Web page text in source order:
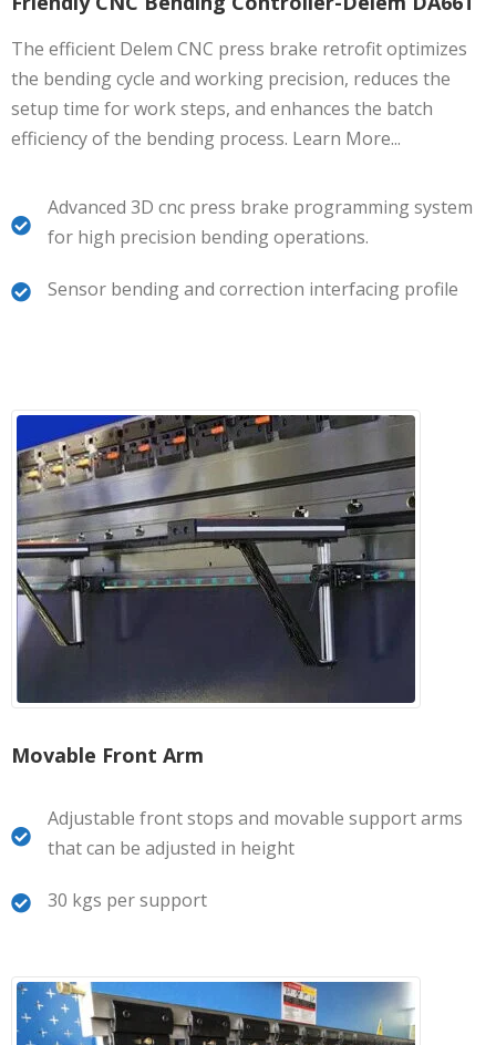
The efficient Delem CNC press brake retrofit optimizes
the bending cycle and working precision, reduces the
setup time for work steps, and enhances the batch
efficiency of the bending process. Learn More...
Advanced 3D cnc press brake programming system
for high precision bending operations.
Sensor bending and correction interfacing profile
Movable Front Arm
Adjustable front stops and movable support arms
that can be adjusted in height
30 kgs per support